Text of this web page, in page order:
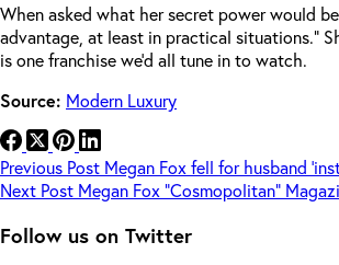
When asked what her secret power would
advantage, at least in practical situations.”
is one franchise we’d all tune in to watch.
Source: Modern Luxury
Previous Post Megan Fox fell for husband
Next Post Megan Fox “Cosmopolitan”
Follow us on Twitter